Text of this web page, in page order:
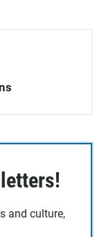
and culture,